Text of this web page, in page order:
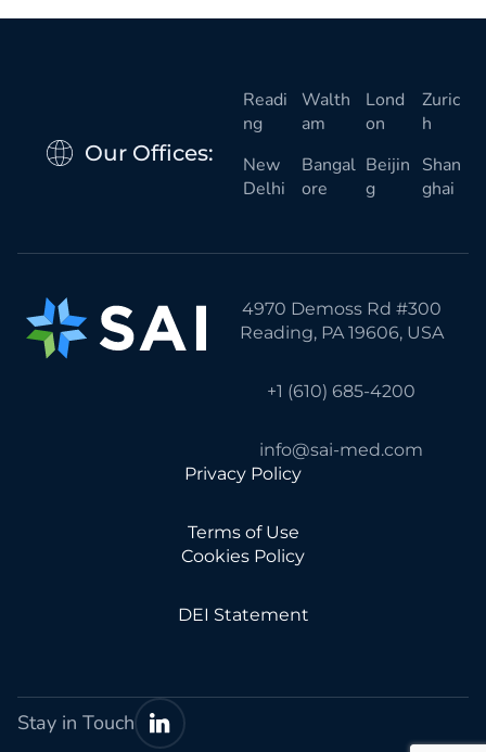
Our Offices:
Readi
ng
Walth
am
Lond
on
Zuric
h
New
Delhi
Bangal
ore
Beijin
g
Shan
ghai
4970 Demoss Rd #300
Reading, PA 19606, USA
+1 (610) 685-4200
info@sai-med.com
Privacy Policy
Terms of Use
Cookies Policy
DEI Statement
Stay in Touch